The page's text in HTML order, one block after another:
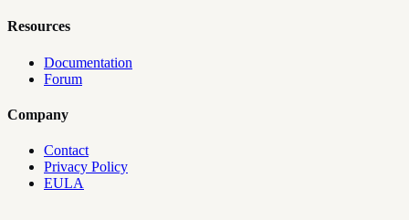
Resources
Documentation
Forum
Company
Contact
Privacy Policy
EULA